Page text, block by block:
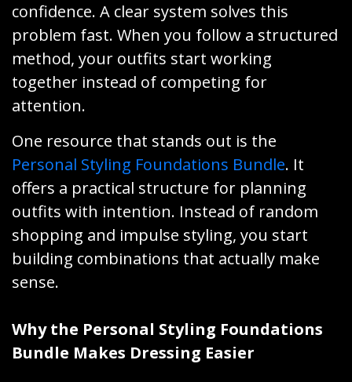
confidence. A clear system solves this
problem fast. When you follow a structured
method, your outfits start working
together instead of competing for
attention.
One resource that stands out is the
Personal Styling Foundations Bundle. It
offers a practical structure for planning
outfits with intention. Instead of random
shopping and impulse styling, you start
building combinations that actually make
sense.
Why the Personal Styling Foundations
Bundle Makes Dressing Easier